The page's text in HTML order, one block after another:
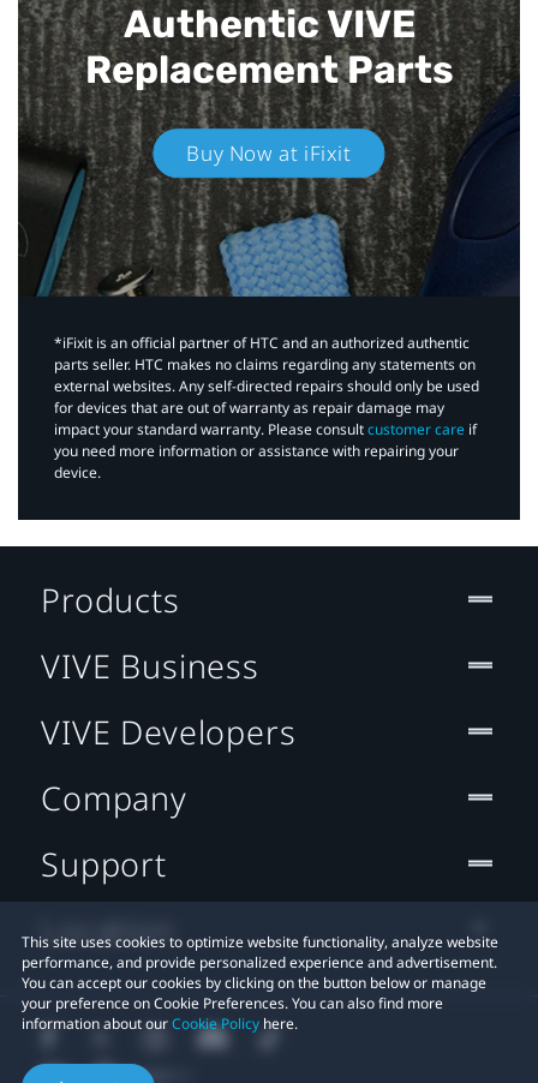
Authentic VIVE
Replacement Parts
Buy Now at iFixit
*iFixit is an official partner of HTC and an authorized authentic
parts seller. HTC makes no claims regarding any statements on
external websites. Any self-directed repairs should only be used
for devices that are out of warranty as repair damage may
impact your standard warranty. Please consultcustomer care if
you need more information or assistance with repairing your
device.
This site uses cookies to optimize website functionality, analyze website
performance, and provide personalized experience and advertisement.
You can accept our cookies by clicking on the button below or manage
your preference on Cookie Preferences. You can also find more
information about ourCookie Policy here.
Products
VIVE Business
VIVE Developers
Company
Support
Location